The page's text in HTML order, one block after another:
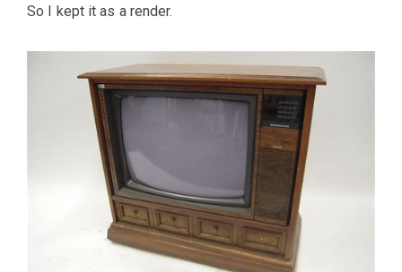
So I kept it as a render.